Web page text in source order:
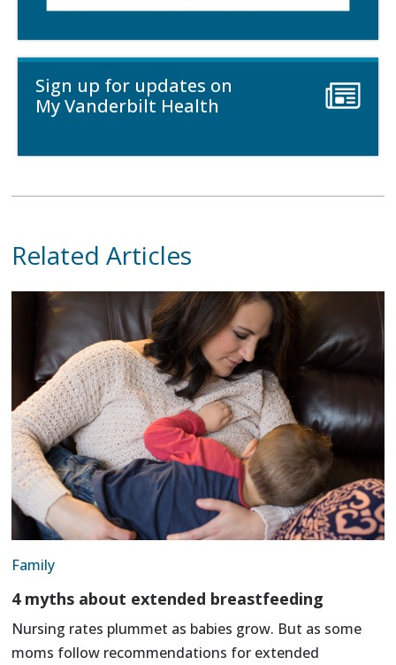
Sign up for updates on
My Vanderbilt Health
Related Articles
Family
4 myths about extended breastfeeding
Nursing rates plummet as babies grow. But as some
moms follow recommendations for extended